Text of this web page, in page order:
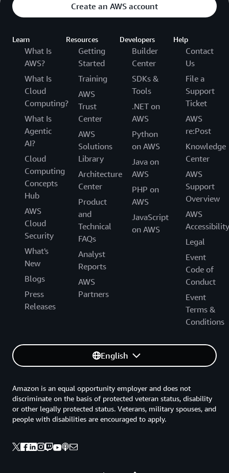
Create an AWS account
Learn
What Is
AWS?
What Is
Cloud
Computing?
What Is
Agentic
AI?
Cloud
Computing
Concepts
Hub
AWS
Cloud
Security
What's
New
Blogs
Press
Releases
Resources
Getting
Started
Training
AWS
Trust
Center
AWS
Solutions
Library
Architecture
Center
Product
and
Technical
FAQs
Analyst
Reports
AWS
Partners
Developers
Builder
Center
SDKs &
Tools
.NET on
AWS
Python
on AWS
Java on
AWS
PHP on
AWS
JavaScript
on AWS
Help
Contact
Us
File a
Support
Ticket
AWS
re:Post
Knowledge
Center
AWS
Support
Overview
AWS
Accessibility
Legal
Event
Code of
Conduct
Event
Terms &
Conditions
English
Amazon is an equal opportunity employer and does not
discriminate on the basis of protected veteran status, disability
or other legally protected status. Veterans, military spouses, and
people with disabilities are encouraged to apply.